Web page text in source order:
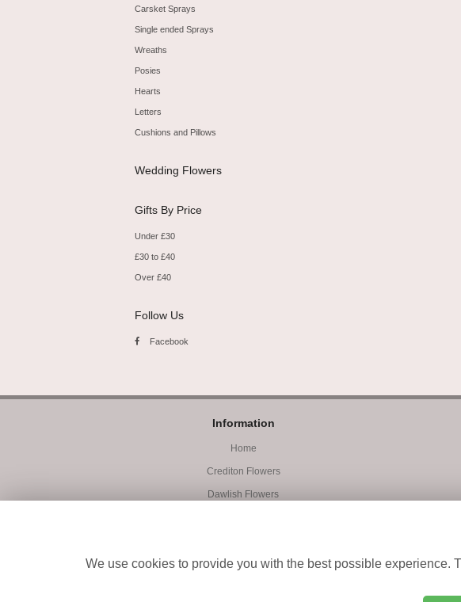
Carsket Sprays
Single ended Sprays
Wreaths
Posies
Hearts
Letters
Cushions and Pillows
Wedding Flowers
Gifts By Price
Under £30
£30 to £40
Over £40
Follow Us
Facebook
Information
Home
Crediton Flowers
Dawlish Flowers
Student Accommodation
We use cookies to provide you with the best possible experience.